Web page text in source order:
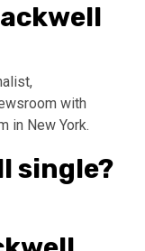
with
in New York.
single?